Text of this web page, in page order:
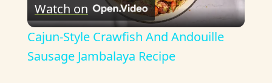
l
a
Watch on
Cajun-Style Crawfish And Andouille
Sausage Jambalaya Recipe